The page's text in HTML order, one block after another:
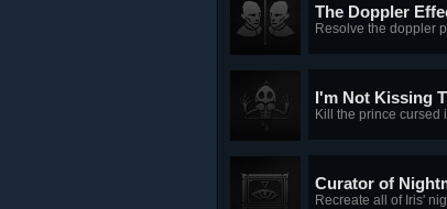
The Doppler
Resolve the doppler
I'm Not Kissing
Kill the prince cursed
Curator of
Recreate all of Iris'